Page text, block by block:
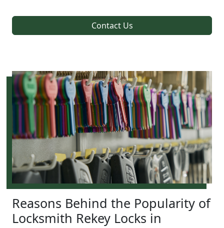
Contact Us
Reasons Behind the Popularity of
Locksmith Rekey Locks in